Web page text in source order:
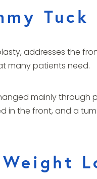
addresses the
many patients need.
mainly through
in the front, and a